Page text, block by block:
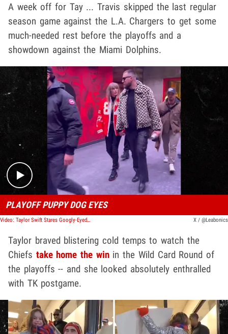
A week off for Tay ... Travis skipped the last regular
season game against the L.A. Chargers to get some
much-needed rest before the playoffs and a
showdown against the Miami Dolphins.
Play video content
PLAYOFF PUPPY DOG EYES
X / @Leabonics
Taylor braved blistering cold temps to watch the
Chiefs take home the winin the Wild Card Round of
the playoffs -- and she looked absolutely enthralled
with TK postgame.